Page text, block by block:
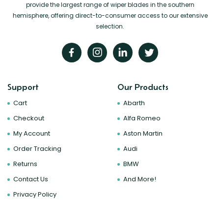
provide the largest range of wiper blades in the southern
hemisphere, offering direct-to-consumer access to our extensive
selection.
Support
Cart
Checkout
My Account
Order Tracking
Returns
Contact Us
Privacy Policy
Our Products
Abarth
Alfa Romeo
Aston Martin
Audi
BMW
And More!